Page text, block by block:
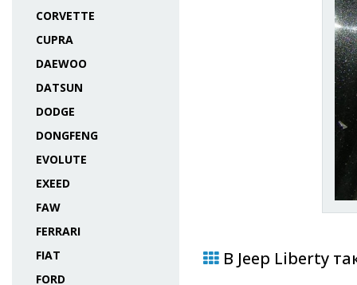
CORVETTE
CUPRA
DAEWOO
DATSUN
DODGE
DONGFENG
EVOLUTE
EXEED
FAW
FERRARI
FIAT
FORD
В Jeep Liberty